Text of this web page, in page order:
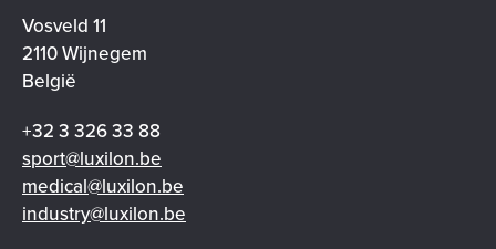
Vosveld 11
2110 Wijnegem
België
+32 3 326 33 88
sport@luxilon.be
medical@luxilon.be
industry@luxilon.be